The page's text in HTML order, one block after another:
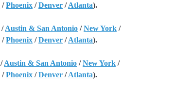
/Phoenix /Denver /Atlanta).
/Austin & San Antonio /New York /
/Phoenix /Denver /Atlanta).
/Austin & San Antonio /New York /
/Phoenix /Denver /Atlanta).